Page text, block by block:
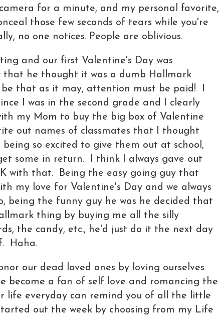
for a minute, and my personal favorite,
those few seconds of tears while you're
no one notices. People are oblivious.
and our first Valentine's Day was
that he thought it was a dumb Hallmark
that as it may, attention must be paid! I
I was in the second grade and I clearly
my Mom to buy the big box of Valentine
out names of classmates that I thought
so excited to give them out at school,
some in return. I think I always gave out
with that. Being the easy going guy that
my love for Valentine's Day and we always
being the funny guy he was he decided that
thing by buying me all the silly
the candy, etc., he'd just do it the next day
Haha.
our dead loved ones by loving ourselves
become a fan of self love and romancing the
life everyday can remind you of all the little
out the week by choosing from my Life